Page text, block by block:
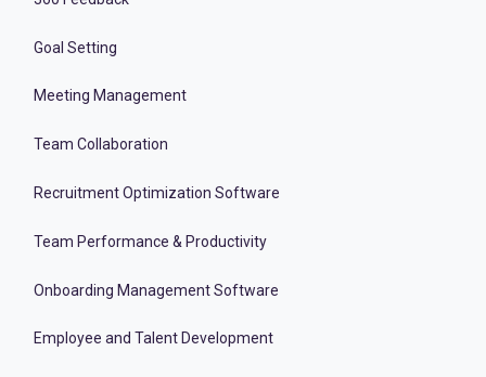
Goal Setting
Meeting Management
Team Collaboration
Recruitment Optimization Software
Team Performance & Productivity
Onboarding Management Software
Employee and Talent Development